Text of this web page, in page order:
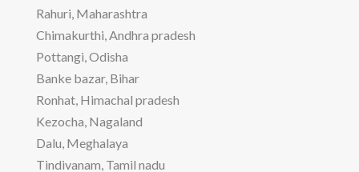
Rahuri, Maharashtra
Chimakurthi, Andhra pradesh
Pottangi, Odisha
Banke bazar, Bihar
Ronhat, Himachal pradesh
Kezocha, Nagaland
Dalu, Meghalaya
Tindivanam, Tamil nadu